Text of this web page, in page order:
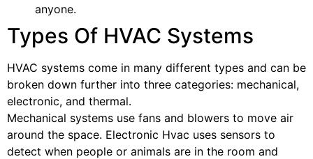
anyone.
Types Of HVAC Systems
HVAC systems come in many different types and can be
broken down further into three categories: mechanical,
electronic, and thermal.
Mechanical systems use fans and blowers to move air
around the space. Electronic Hvac uses sensors to
detect when people or animals are in the room and